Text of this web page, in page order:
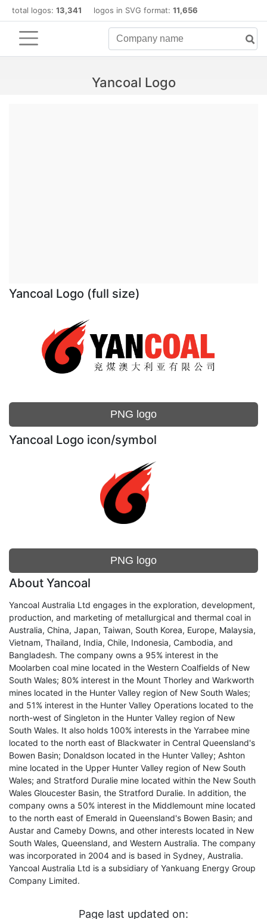
total logos: 13,341 logos in SVG format: 11,656
Yancoal Logo
Yancoal Logo (full size)
PNG logo
Yancoal Logo icon/symbol
PNG logo
About Yancoal
Yancoal Australia Ltd engages in the exploration, development,
production, and marketing of metallurgical and thermal coal in
Australia, China, Japan, Taiwan, South Korea, Europe, Malaysia,
Vietnam, Thailand, India, Chile, Indonesia, Cambodia, and
Bangladesh. The company owns a 95% interest in the
Moolarben coal mine located in the Western Coalfields of New
South Wales; 80% interest in the Mount Thorley and Warkworth
mines located in the Hunter Valley region of New South Wales;
and 51% interest in the Hunter Valley Operations located to the
north-west of Singleton in the Hunter Valley region of New
South Wales. It also holds 100% interests in the Yarrabee mine
located to the north east of Blackwater in Central Queensland's
Bowen Basin; Donaldson located in the Hunter Valley; Ashton
mine located in the Upper Hunter Valley region of New South
Wales; and Stratford Duralie mine located within the New South
Wales Gloucester Basin, the Stratford Duralie. In addition, the
company owns a 50% interest in the Middlemount mine located
to the north east of Emerald in Queensland's Bowen Basin; and
Austar and Cameby Downs, and other interests located in New
South Wales, Queensland, and Western Australia. The company
was incorporated in 2004 and is based in Sydney, Australia.
Yancoal Australia Ltd is a subsidiary of Yankuang Energy Group
Company Limited.
Page last updated on: